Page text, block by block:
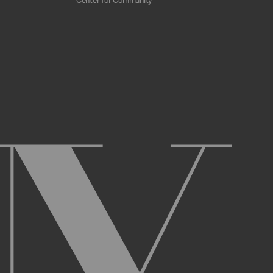
web crawlers, indexing agents, or
and acknowledge and agree to these
an Account. You may not use the Archive
of your username or Account.
or Account, and that we may, but are not
notice if we believe your usernameor
activity that occurs under your Account